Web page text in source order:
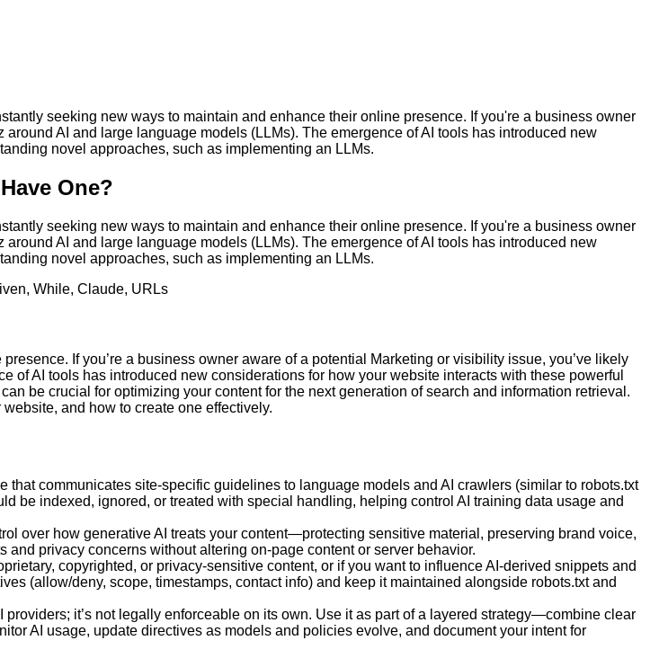
seeking new ways to maintain and enhance their online presence. If you're a business owner
AI and large language models (LLMs). The emergence of AI tools has introduced new
novel approaches, such as implementing an LLMs.
One?
seeking new ways to maintain and enhance their online presence. If you're a business owner
AI and large language models (LLMs). The emergence of AI tools has introduced new
novel approaches, such as implementing an LLMs.
, While, Claude, URLs
If you’re a business owner aware of a potential Marketing or visibility issue, you’ve likely
of AI tools has introduced new considerations for how your website interacts with these powerful
be crucial for optimizing your content for the next generation of search and information retrieval.
and how to create one effectively.
that communicates site-specific guidelines to language models and AI crawlers (similar to robots.txt
be indexed, ignored, or treated with special handling, helping control AI training data usage and
over how generative AI treats your content—protecting sensitive material, preserving brand voice,
privacy concerns without altering on-page content or server behavior.
copyrighted, or privacy-sensitive content, or if you want to influence AI-derived snippets and
(allow/deny, scope, timestamps, contact info) and keep it maintained alongside robots.txt and
providers; it’s not legally enforceable on its own. Use it as part of a layered strategy—combine clear
AI usage, update directives as models and policies evolve, and document your intent for